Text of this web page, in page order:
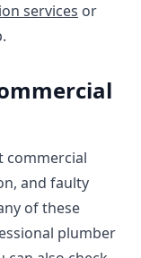
services or
commercial
and faulty
of these
plumber